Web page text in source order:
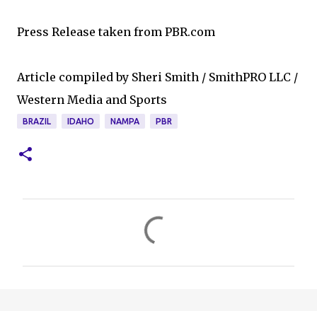
Press Release taken from PBR.com
Article compiled by Sheri Smith / SmithPRO LLC /
Western Media and Sports
BRAZIL IDAHO NAMPA PBR